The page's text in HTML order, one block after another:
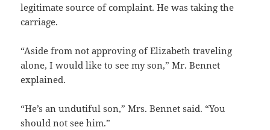
legitimate source of complaint. He was taking the
carriage.
“Aside from not approving of Elizabeth traveling
alone, I would like to see my son,” Mr. Bennet
explained.
“He’s an undutiful son,” Mrs. Bennet said. “You
should not see him.”